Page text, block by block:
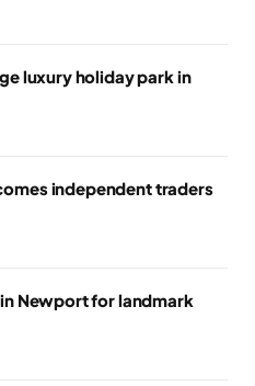
luxury holiday park in
independent traders
Newport for landmark